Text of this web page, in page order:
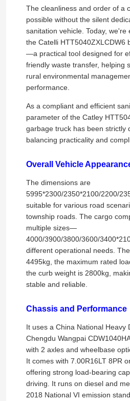
The cleanliness and order of a
possible without the silent
sanitation vehicle. Today, we're
the Catelli HTT5040ZXLCDW6
—a practical tool designed for
friendly waste transfer, helping
rural environmental
performance.
As a compliant and efficient
parameter of the Catley
garbage truck has been strictly
balancing practicality and
Overall Vehicle
The dimensions are
5995*2300/2350*2100/2200/
suitable for various road
township roads. The cargo
multiple sizes—
4000/3900/3800/3600/
different operational needs.
4495kg, the maximum rated
the curb weight is 2800kg,
stable and reliable.
Chassis and Performance
It uses a China National Heavy
Chengdu Wangpai
with 2 axles and wheelbase
It comes with 7.00R16LT 8PR
offering strong load-bearing
driving. It runs on diesel and
2018 National VI emission